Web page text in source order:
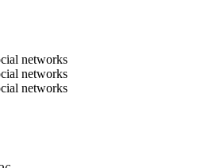
networks
networks
networks